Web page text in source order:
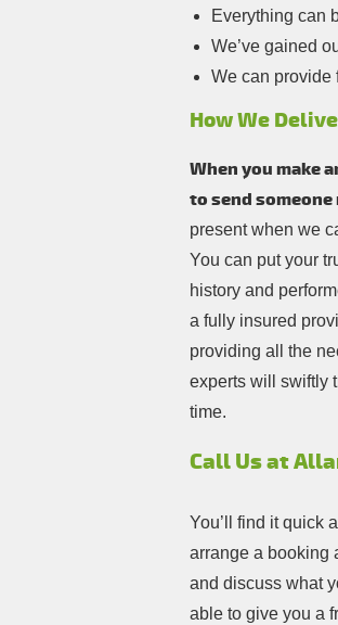
Everything can
We’ve gained
We can provide
How We
When you make
to send
present when we
You can put your
history and
a fully insured
providing all the
experts will swiftly
time.
Call Us at
You’ll find it quick
arrange a booking
and discuss what
able to give you a